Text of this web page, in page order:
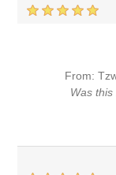
From:
Was